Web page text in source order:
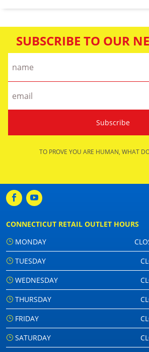
SUBSCRIBE TO OUR
TO PROVE YOU ARE HUMAN, WHAT
CONNECTICUT RETAIL OUTLET HOURS
MONDAY
TUESDAY
WEDNESDAY
THURSDAY
FRIDAY
SATURDAY